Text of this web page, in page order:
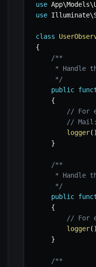
use App\Models\
use Illuminate\
class
{
/**
* Handle
     */
public
{
// For
//
logger( )
}
/**
* Handle
     */
public
{
// For
logger( )
}
/**